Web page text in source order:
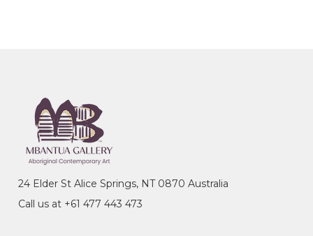
24 Elder St Alice Springs, NT 0870 Australia
Call us at +61 477 443 473